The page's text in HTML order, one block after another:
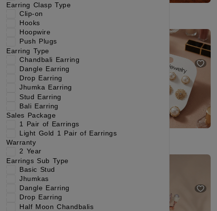
Earring Clasp Type
Clip-on
Hooks
Hoopwire
Push Plugs
Earring Type
Chandbali Earring
Dangle Earring
Drop Earring
Jhumka Earring
Stud Earring
Bali Earring
Sales Package
1 Pair of Earrings
Light Gold 1 Pair of Earrings
Warranty
2 Year
Earrings Sub Type
Basic Stud
Jhumkas
Dangle Earring
Drop Earring
Half Moon Chandbalis
₹219 ₹384 (42% OFF)
₹249 ₹499 (50% OFF)